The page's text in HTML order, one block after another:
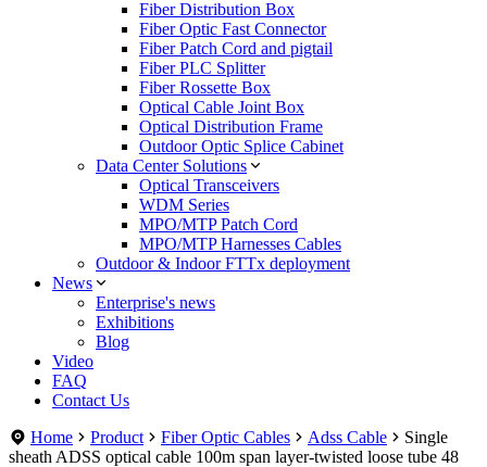
Fiber Distribution Box
Fiber Optic Fast Connector
Fiber Patch Cord and pigtail
Fiber PLC Splitter
Fiber Rossette Box
Optical Cable Joint Box
Optical Distribution Frame
Outdoor Optic Splice Cabinet
Data Center Solutions
Optical Transceivers
WDM Series
MPO/MTP Patch Cord
MPO/MTP Harnesses Cables
Outdoor & Indoor FTTx deployment
News
Enterprise's news
Exhibitions
Blog
Video
FAQ
Contact Us
Home
Product Fiber Optic Cables Adss Cable
Single
sheath ADSS optical cable 100m span layer-twisted loose tube 48